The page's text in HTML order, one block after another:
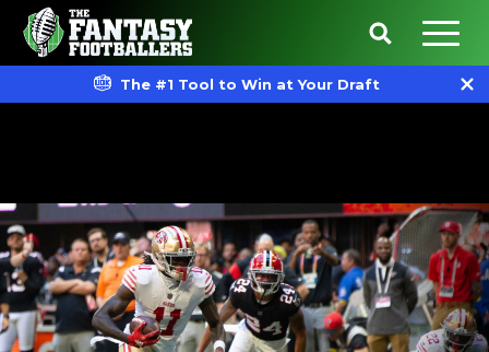
The #1 Tool to Win at Your Draft